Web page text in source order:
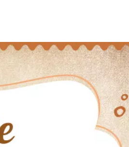
✔ Research-